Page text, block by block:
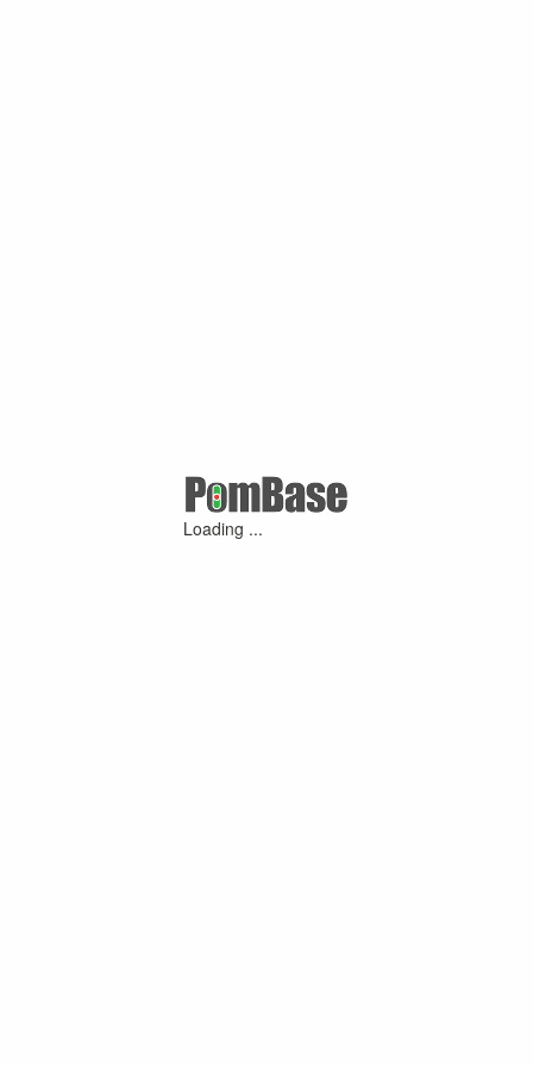
Loading ...